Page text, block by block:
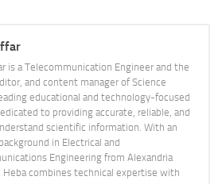
is a Telecommunication Engineer and the
and content manager of Science
educational and technology-focused
to providing accurate, reliable, and
scientific information. With an
in Electrical and
Engineering from Alexandria
Heba combines technical expertise with